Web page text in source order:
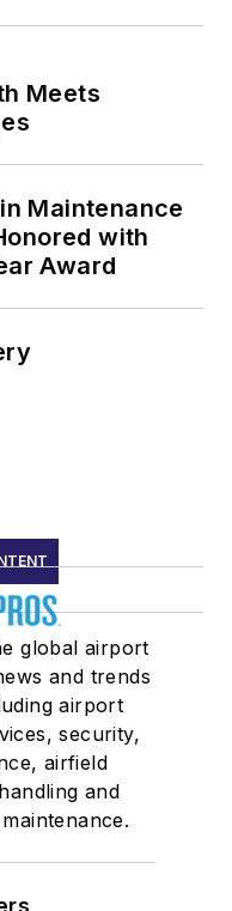
Meets
Maintenance
with
Award
global airport
and trends
airport
security,
airfield
and